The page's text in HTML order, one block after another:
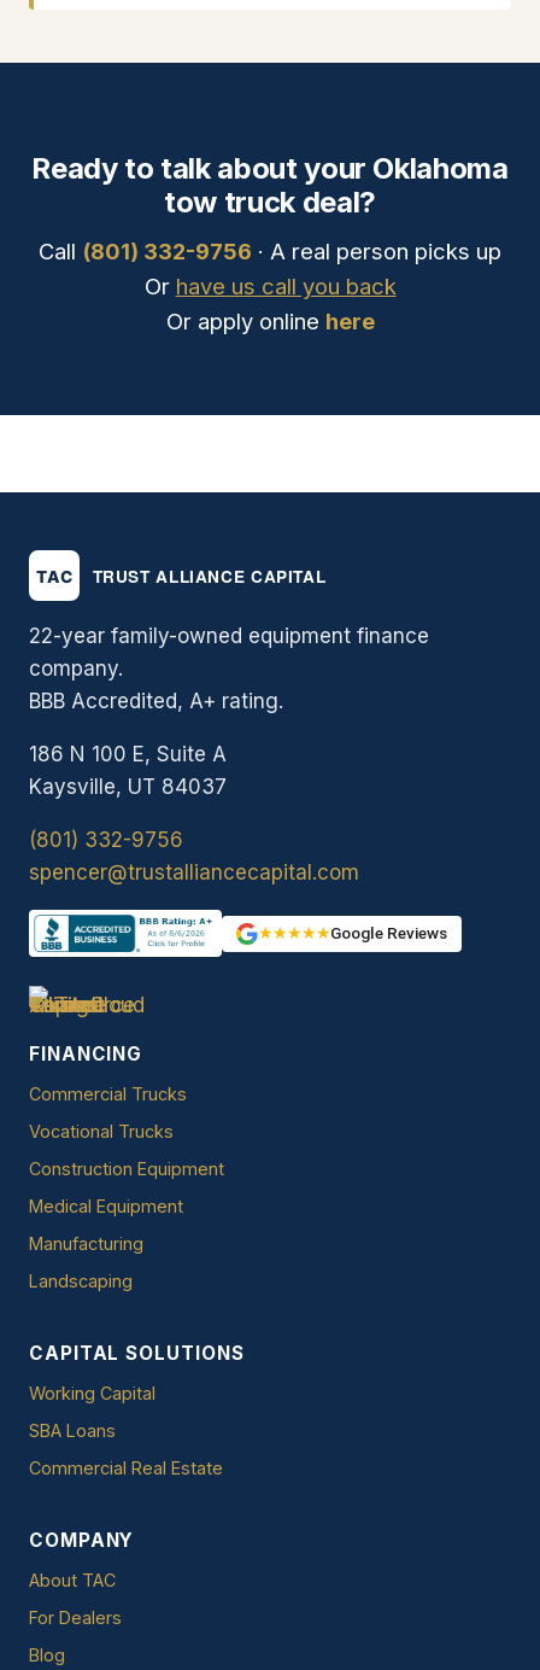
Ready to talk about your Oklahoma
tow truck deal?
Call (801) 332-9756 · A real person picks up
Or have us call you back
Or apply online here
22-year family-owned equipment finance
company.
BBB Accredited, A+ rating.
186 N 100 E, Suite A
Kaysville, UT 84037
(801) 332-9756
spencer@trustalliancecapital.com
★★★★★Google Reviews
FINANCING
Commercial Trucks
Vocational Trucks
Construction Equipment
Medical Equipment
Manufacturing
Landscaping
CAPITAL SOLUTIONS
Working Capital
SBA Loans
Commercial Real Estate
COMPANY
About TAC
For Dealers
Blog